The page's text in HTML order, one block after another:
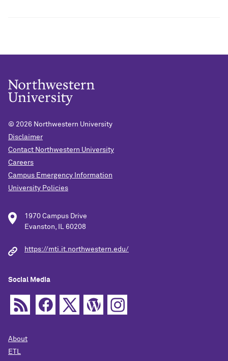
© 2026 Northwestern University
Disclaimer
Contact Northwestern University
Careers
Campus Emergency Information
University Policies
1970 Campus Drive
Evanston, IL 60208
https://mti.it.northwestern.edu/
Social Media
About
ETL